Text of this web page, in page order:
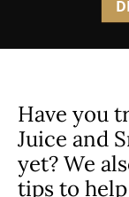
Have you
Juice and
yet? We
tips to